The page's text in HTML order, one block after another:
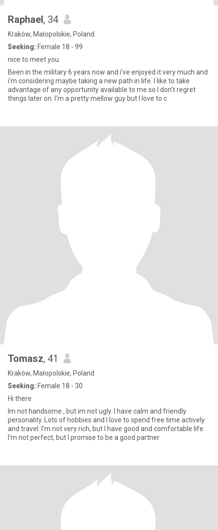
Raphael, 34
Kraków, Małopolskie, Poland
Seeking: Female 18 - 99
nice to meet you
Been in the military 6 years now and i've enjoyed it very much and
i'm considering maybe taking a new path in life. I like to take
advantage of any opportunity available to me so I don't regret
things later on. I'm a pretty mellow guy but I love to c
Tomasz, 41
Kraków, Małopolskie, Poland
Seeking: Female 18 - 30
Hi there
Im not handsome , but im not ugly. I have calm and friendly
personality. Lots of hobbies and I love to spend free time actively
and travel. I’m not very rich, but I have good and comfortable life.
I’m not perfect, but I promise to be a good partner